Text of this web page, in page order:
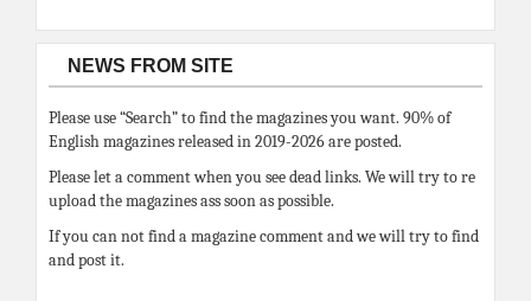
NEWS FROM SITE
Please use “Search” to find the magazines you want. 90% of
English magazines released in 2019-2026 are posted.
Please let a comment when you see dead links. We will try to re
upload the magazines ass soon as possible.
If you can not find a magazine comment and we will try to find
and post it.